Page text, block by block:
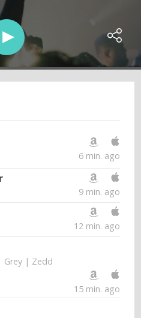
6 min. ago
9 min. ago
12 min. ago
Grey | Zedd
15 min. ago